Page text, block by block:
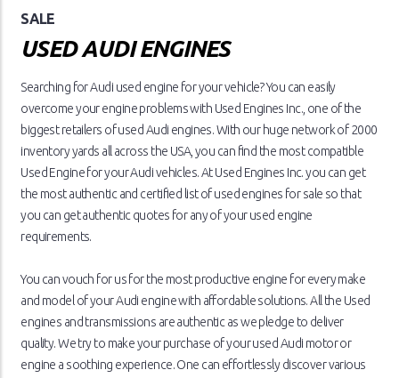
SALE
USED AUDI ENGINES
Searching for Audi used engine for your vehicle? You can easily
overcome your engine problems with Used Engines Inc., one of the
biggest retailers of used Audi engines. With our huge network of 2000
inventory yards all across the USA, you can find the most compatible
Used Engine for your Audi vehicles. At Used Engines Inc. you can get
the most authentic and certified list of used engines for sale so that
you can get authentic quotes for any of your used engine
requirements.
You can vouch for us for the most productive engine for every make
and model of your Audi engine with affordable solutions. All the Used
engines and transmissions are authentic as we pledge to deliver
quality. We try to make your purchase of your used Audi motor or
engine a soothing experience. One can effortlessly discover various